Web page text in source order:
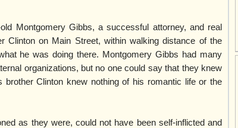
Montgomery Gibbs, a successful attorney, and real
Clinton on Main Street, within walking distance of the
he was doing there. Montgomery Gibbs had many
organizations, but no one could say that they knew
Clinton knew nothing of his romantic life or the
as they were, could not have been self-inflicted and